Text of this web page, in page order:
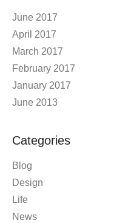
June 2017
April 2017
March 2017
February 2017
January 2017
June 2013
Categories
Blog
Design
Life
News